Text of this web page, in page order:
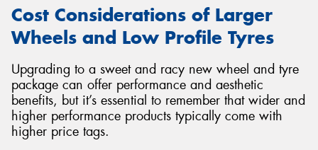
Cost Considerations of Larger
Wheels and Low Profile Tyres
Upgrading to a sweet and racy new wheel and tyre
package can offer performance and aesthetic
benefits, but it’s essential to remember that wider and
higher performance products typically come with
higher price tags.